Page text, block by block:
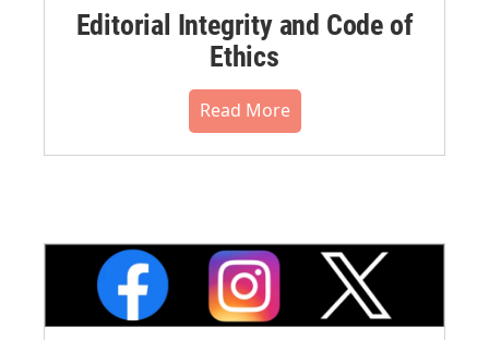
Editorial Integrity and Code of
Ethics
Read More